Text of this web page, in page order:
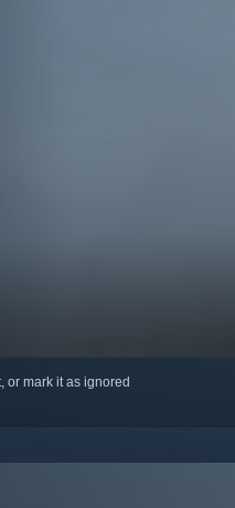
or mark it as ignored